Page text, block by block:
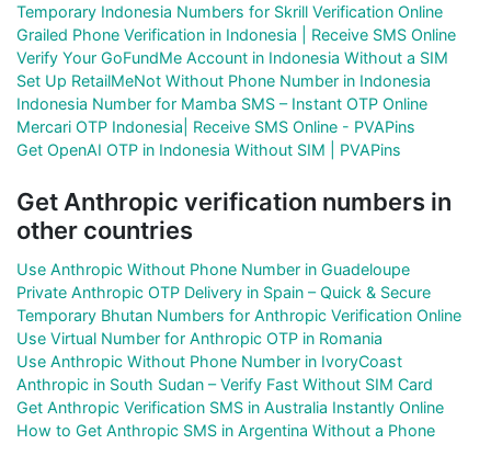
Temporary Indonesia Numbers for Skrill Verification Online
Grailed Phone Verification in Indonesia | Receive SMS Online
Verify Your GoFundMe Account in Indonesia Without a SIM
Set Up RetailMeNot Without Phone Number in Indonesia
Indonesia Number for Mamba SMS – Instant OTP Online
Mercari OTP Indonesia| Receive SMS Online - PVAPins
Get OpenAI OTP in Indonesia Without SIM | PVAPins
Get Anthropic verification numbers in
other countries
Use Anthropic Without Phone Number in Guadeloupe
Private Anthropic OTP Delivery in Spain – Quick & Secure
Temporary Bhutan Numbers for Anthropic Verification Online
Use Virtual Number for Anthropic OTP in Romania
Use Anthropic Without Phone Number in IvoryCoast
Anthropic in South Sudan – Verify Fast Without SIM Card
Get Anthropic Verification SMS in Australia Instantly Online
How to Get Anthropic SMS in Argentina Without a Phone